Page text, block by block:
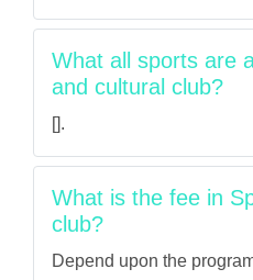
What all sports are
and cultural club?
[].
What is the fee in
club?
Depend upon the